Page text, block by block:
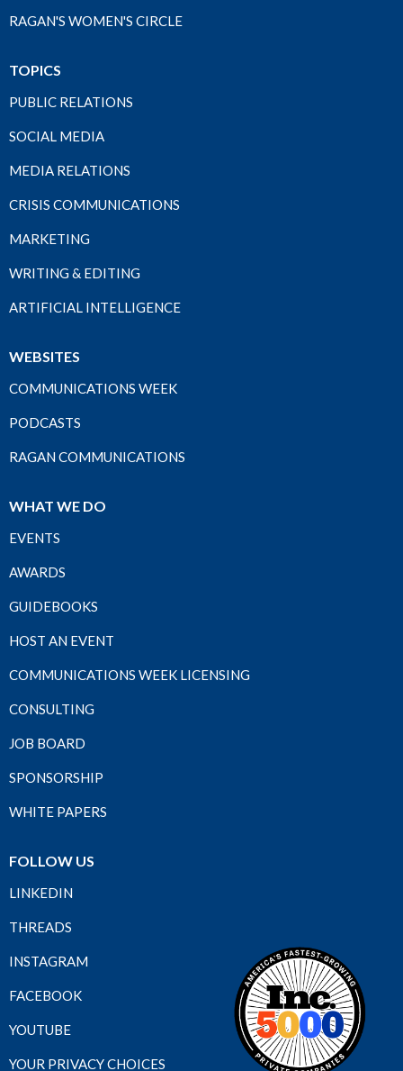
RAGAN'S WOMEN'S CIRCLE
TOPICS
PUBLIC RELATIONS
SOCIAL MEDIA
MEDIA RELATIONS
CRISIS COMMUNICATIONS
MARKETING
WRITING & EDITING
ARTIFICIAL INTELLIGENCE
WEBSITES
COMMUNICATIONS WEEK
PODCASTS
RAGAN COMMUNICATIONS
WHAT WE DO
EVENTS
AWARDS
GUIDEBOOKS
HOST AN EVENT
COMMUNICATIONS WEEK LICENSING
CONSULTING
JOB BOARD
SPONSORSHIP
WHITE PAPERS
FOLLOW US
LINKEDIN
THREADS
INSTAGRAM
FACEBOOK
YOUTUBE
YOUR PRIVACY CHOICES